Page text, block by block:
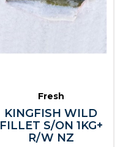
Fresh
KINGFISH WILD
FILLET S/ON 1KG+
R/W NZ